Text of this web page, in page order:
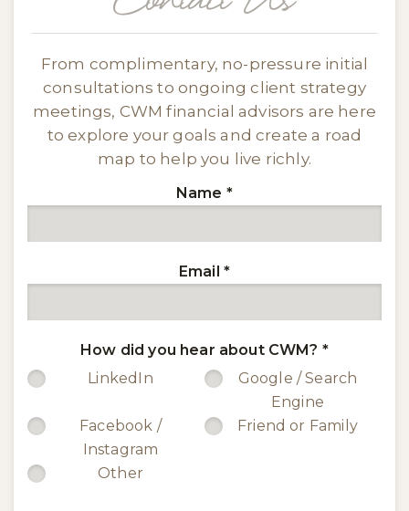
From complimentary, no-pressure initial
consultations to ongoing client strategy
meetings, CWM financial advisors are here
to explore your goals and create a road
map to help you live richly.
Name *
Email *
How did you hear about CWM? *
LinkedIn
Google / Search
Engine
Facebook /
Instagram
Friend or Family
Other